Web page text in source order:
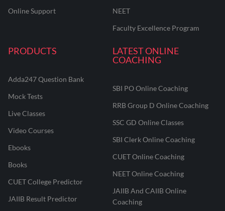
Online Support
NEET
Faculty Excellence Program
PRODUCTS
Adda247 Question Bank
Mock Tests
Live Classes
Video Courses
Ebooks
Books
CUET College Predictor
JAIIB Result Predictor
LATEST ONLINE
COACHING
SBI PO Online Coaching
RRB Group D Online Coaching
SSC GD Online Classes
SBI Clerk Online Coaching
CUET Online Coaching
NEET Online Coaching
JAIIB And CAIIB Online
Coaching